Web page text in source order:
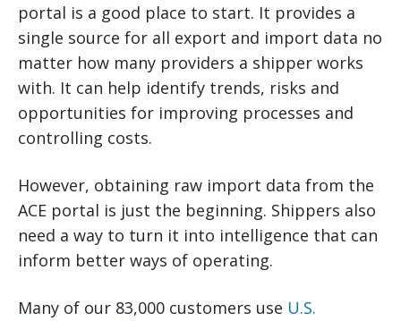
portal is a good place to start. It provides a
single source for all export and import data no
matter how many providers a shipper works
with. It can help identify trends, risks and
opportunities for improving processes and
controlling costs.
However, obtaining raw import data from the
ACE portal is just the beginning. Shippers also
need a way to turn it into intelligence that can
inform better ways of operating.
Many of our 83,000 customers use U.S.